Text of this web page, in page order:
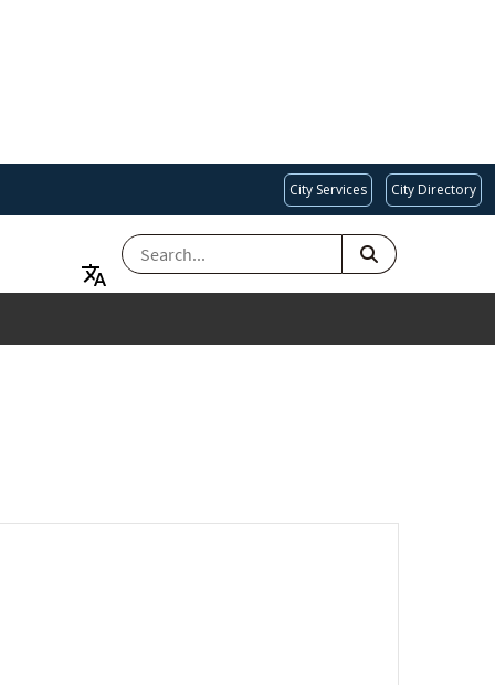
City Services City Directory
SEARCH